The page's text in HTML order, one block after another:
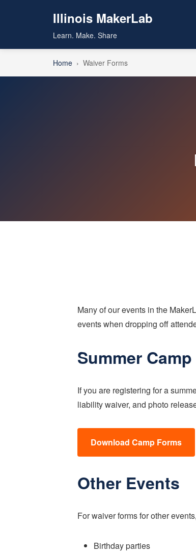
Illinois MakerLab
Learn. Make. Share
Home › Waiver Forms
Many of our events in the
events when dropping off
Summer
If you are registering for a
liability waiver, and photo
Download Camp Forms
Other Events
For waiver forms for other
Birthday parties